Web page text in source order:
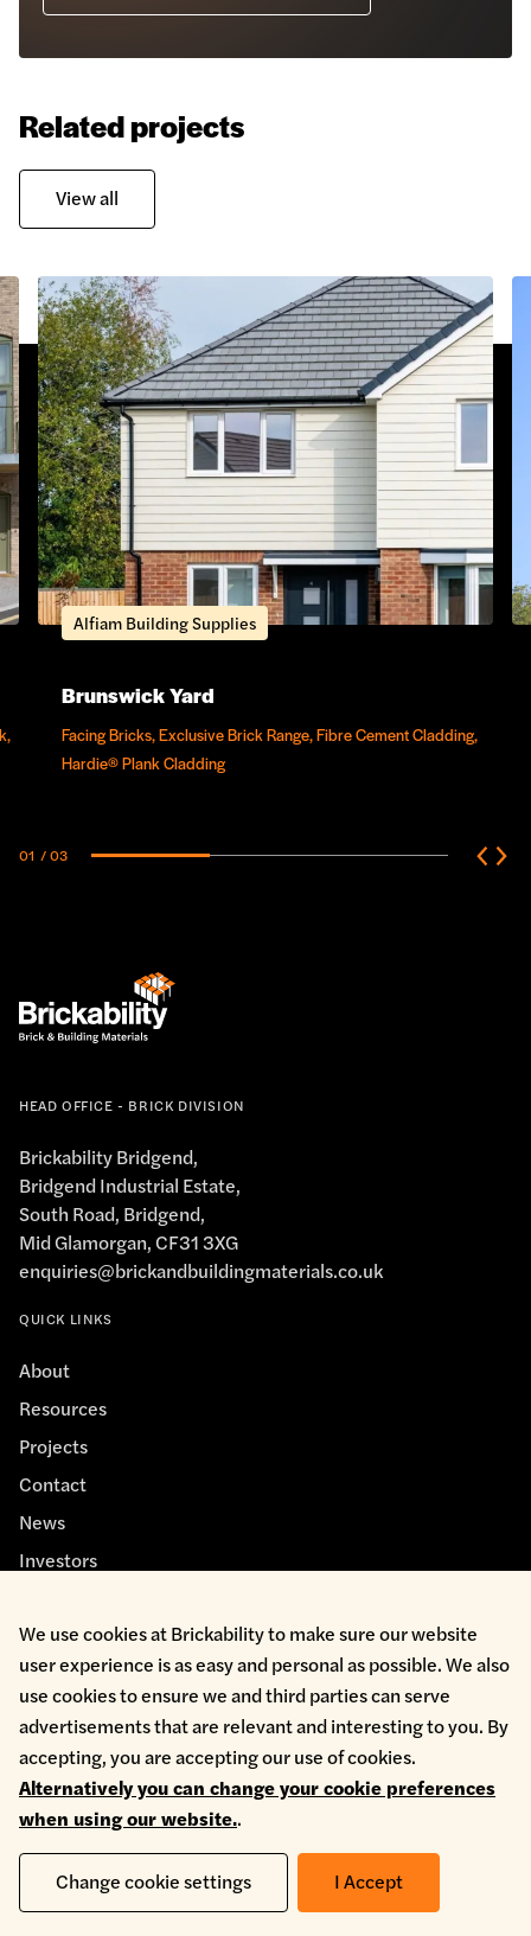
Related projects
View all
Alfiam Building Supplies
Brunswick Yard
Facing Bricks, Exclusive Brick Range, Fibre Cement Cladding,
Hardie® Plank Cladding
01 / 03
HEAD OFFICE - BRICK DIVISION
Brickability Bridgend,
Bridgend Industrial Estate,
South Road, Bridgend,
Mid Glamorgan, CF31 3XG
enquiries@brickandbuildingmaterials.co.uk
QUICK LINKS
About
Resources
Projects
Contact
News
Investors
Cookie Policy
Environmental Policy
Health & Safety
Modern Slavery
Terms & Conditions
Whistleblowing
We use cookies at Brickability to make sure our website
user experience is as easy and personal as possible. We also
use cookies to ensure we and third parties can serve
advertisements that are relevant and interesting to you. By
accepting, you are accepting our use of cookies.
Alternatively you can change your cookie preferences
when using our website..
Change cookie settings I Accept